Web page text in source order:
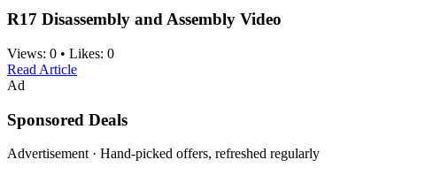
R17 Disassembly and Assembly Video
Views: 0 • Likes: 0
Read Article
Ad
Sponsored Deals
Advertisement · Hand-picked offers, refreshed regularly